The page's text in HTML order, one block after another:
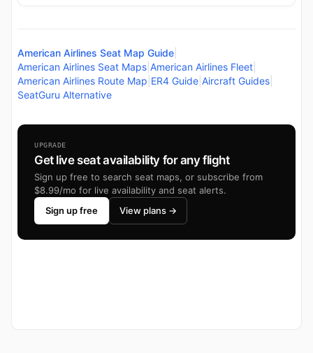
American Airlines Seat Map Guide
American Airlines Seat Maps American Airlines Fleet
American Airlines Route Map ER4 Guide Aircraft Guides
SeatGuru Alternative
UPGRADE
Get live seat availability for any flight
Sign up free to search seat maps, or subscribe from
$8.99/mo for live availability and seat alerts.
Sign up free
View plans →